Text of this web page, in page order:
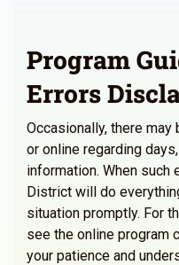
Program
Errors
Occasionally, there may
or online regarding
information. When such
District will do
situation promptly. For
see the online program
your patience and